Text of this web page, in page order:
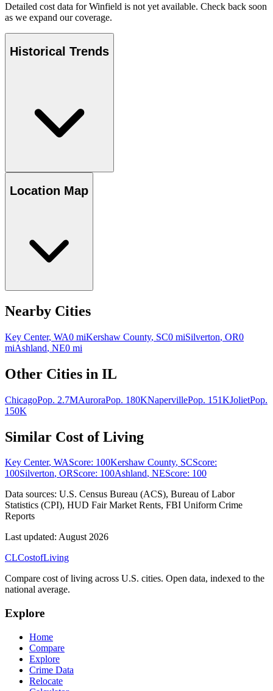
Detailed cost data forWinfield is not yet available. Check back soon
as we expand our coverage.
Historical Trends
Location Map
Nearby Cities
Key Center, WA0 miKershaw County, SC0 miSilverton, OR0
miAshland, NE0 mi
Other Cities in IL
ChicagoPop. 2.7MAuroraPop. 180KNapervillePop. 151KJolietPop.
150K
Similar Cost of Living
Key Center, WAScore: 100Kershaw County, SCScore:
100Silverton, ORScore: 100Ashland, NEScore: 100
Data sources: U.S. Census Bureau (ACS), Bureau of Labor
Statistics (CPI), HUD Fair Market Rents, FBI Uniform Crime
Reports
Last updated: August 2026
CLCostofLiving
Compare cost of living across U.S. cities. Open data, indexed to the
national average.
Explore
Home
Compare
Explore
Crime Data
Relocate